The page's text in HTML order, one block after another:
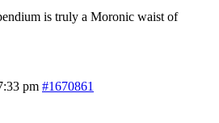
is truly a Moronic waist of
pm #1670861